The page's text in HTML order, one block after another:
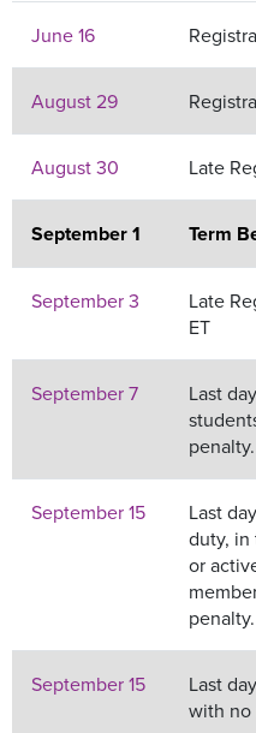
June 16
August 29
August 30 Late
September 1 Term
September 3
Late
ET
September 7
Last
penalty.
September 15
Last
duty, in
or
penalty.
September 15
Last
with no